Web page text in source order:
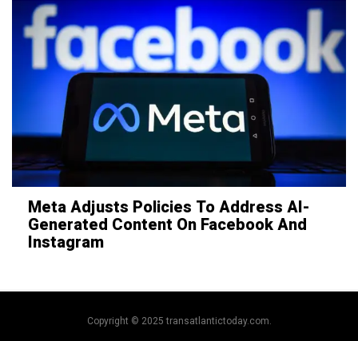
Meta Adjusts Policies To Address AI-
Generated Content On Facebook And
Instagram
Copyright © 2025 transatlantictoday.com.